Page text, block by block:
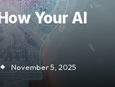
Your AI
November 5, 2025